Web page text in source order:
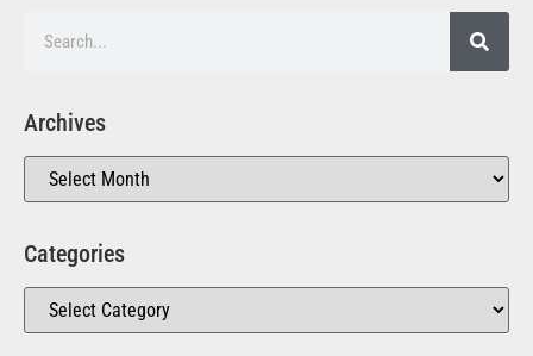
Archives
Categories